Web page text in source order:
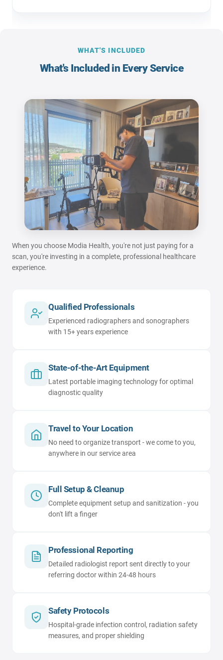
WHAT'S INCLUDED
What's Included in Every Service
When you choose Modia Health, you're not just paying for a
scan, you're investing in a complete, professional healthcare
experience.
Qualified Professionals
Experienced radiographers and sonographers
with 15+ years experience
State-of-the-Art Equipment
Latest portable imaging technology for optimal
diagnostic quality
Travel to Your Location
No need to organize transport - we come to you,
anywhere in our service area
Full Setup & Cleanup
Complete equipment setup and sanitization - you
don't lift a finger
Professional Reporting
Detailed radiologist report sent directly to your
referring doctor within 24-48 hours
Safety Protocols
Hospital-grade infection control, radiation safety
measures, and proper shielding